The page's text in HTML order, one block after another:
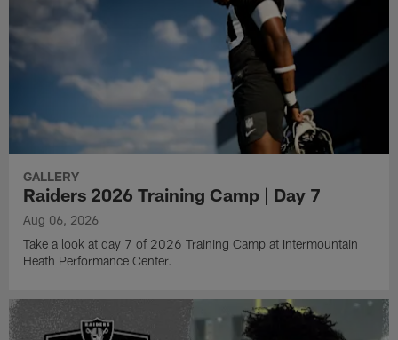
GALLERY
Raiders 2026 Training Camp | Day 7
Aug 06, 2026
Take a look at day 7 of 2026 Training Camp at Intermountain
Heath Performance Center.